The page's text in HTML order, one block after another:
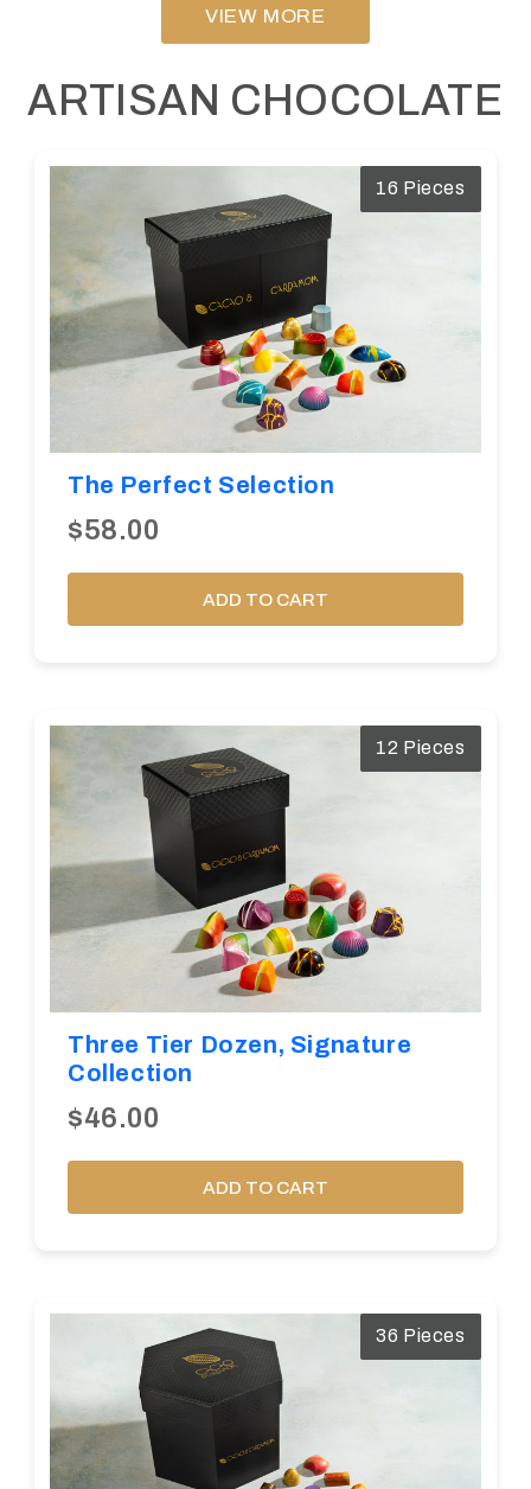
VIEW MORE
ARTISAN CHOCOLATE
16 Pieces
The Perfect Selection
$58.00
ADD TO CART
12 Pieces
Three Tier Dozen, Signature
Collection
$46.00
ADD TO CART
36 Pieces